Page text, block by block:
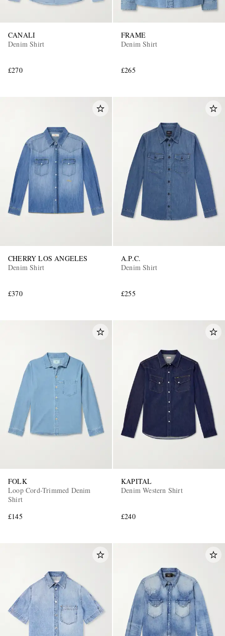
CANALI
Denim Shirt
£270
FRAME
Denim Shirt
£265
CHERRY LOS ANGELES
Denim Shirt
£370
A.P.C.
Denim Shirt
£255
FOLK
Loop Cord-Trimmed Denim
Shirt
£145
KAPITAL
Denim Western Shirt
£240